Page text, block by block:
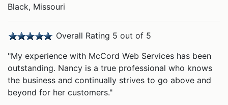
Black, Missouri
Overall Rating 5 out of 5
"My experience with McCord Web Services has been
outstanding. Nancy is a true professional who knows
the business and continually strives to go above and
beyond for her customers."